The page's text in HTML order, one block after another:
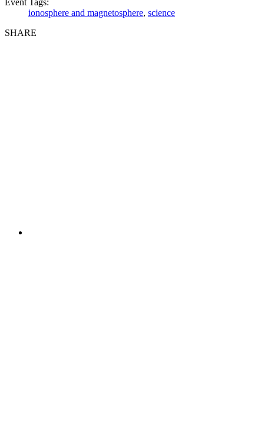
Event Tags:
ionosphere and magnetosphere, science
SHARE